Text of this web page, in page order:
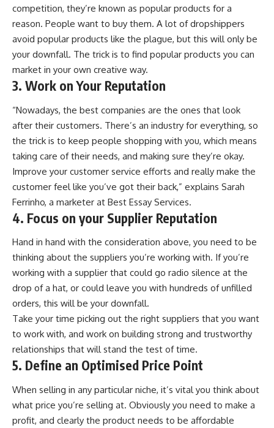
competition, they’re known as popular products for a
reason. People want to buy them. A lot of dropshippers
avoid popular products like the plague, but this will only be
your downfall. The trick is to find popular products you can
market in your own creative way.
3. Work on Your Reputation
“Nowadays, the best companies are the ones that look
after their customers. There’s an industry for everything, so
the trick is to keep people shopping with you, which means
taking care of their needs, and making sure they’re okay.
Improve your customer service efforts and really make the
customer feel like you’ve got their back,” explains Sarah
Ferrinho, a marketer at Best Essay Services.
4. Focus on your Supplier Reputation
Hand in hand with the consideration above, you need to be
thinking about the suppliers you’re working with. If you’re
working with a supplier that could go radio silence at the
drop of a hat, or could leave you with hundreds of unfilled
orders, this will be your downfall.
Take your time picking out the right suppliers that you want
to work with, and work on building strong and trustworthy
relationships that will stand the test of time.
5. Define an Optimised Price Point
When selling in any particular niche, it’s vital you think about
what price you’re selling at. Obviously you need to make a
profit, and clearly the product needs to be affordable